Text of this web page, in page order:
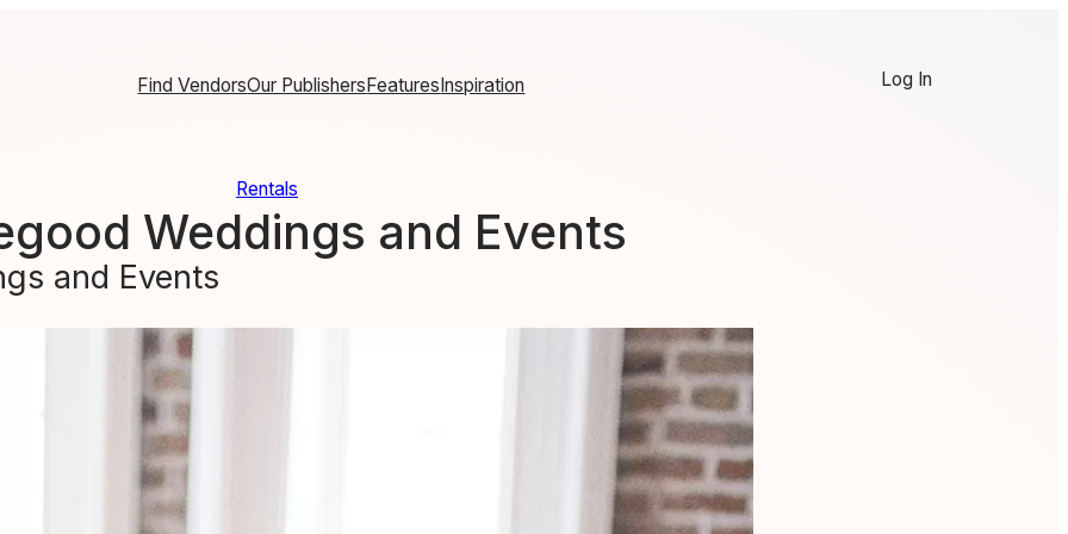
Find VendorsOur PublishersFeaturesInspiration Log In
Rentals
Weddings and Events
and Events